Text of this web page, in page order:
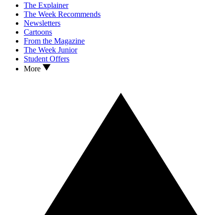
The Explainer
The Week Recommends
Newsletters
Cartoons
From the Magazine
The Week Junior
Student Offers
More